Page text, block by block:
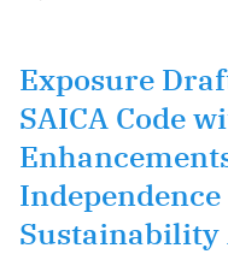
Exposure
SAICA Code
Sustainability